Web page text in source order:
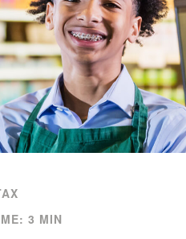
3 MIN